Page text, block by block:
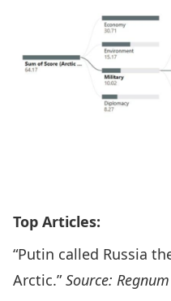
Top Articles:
“Putin called Russia
Arctic.”Source: Regnum